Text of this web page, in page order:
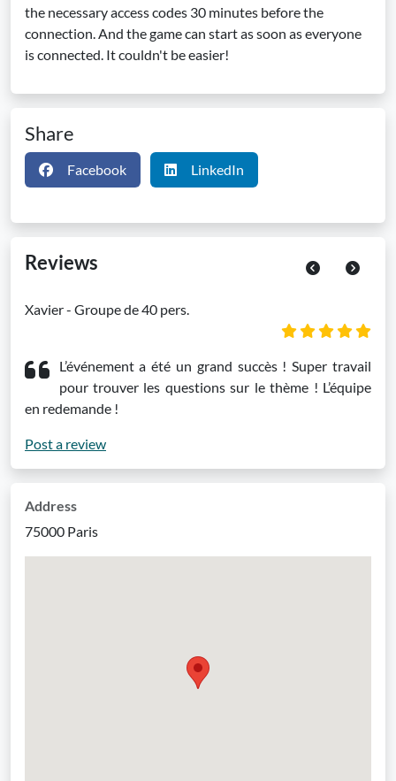
the necessary access codes 30 minutes before the
connection. And the game can start as soon as everyone
is connected. It couldn't be easier!
Share
Facebook LinkedIn
Reviews
Xavier - Groupe de 40 pers.
L’événement a été un grand succès ! Super travail
pour trouver les questions sur le thème ! L’équipe
en redemande !
Post a review
Address
75000 Paris